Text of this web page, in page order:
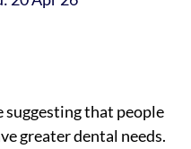
suggesting that people
greater dental needs.